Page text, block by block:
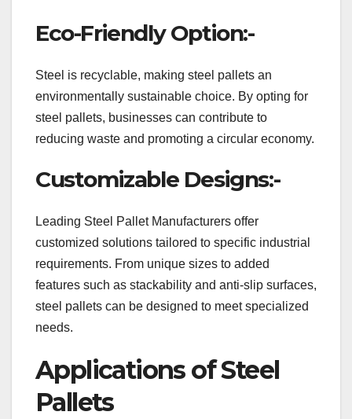
Eco-Friendly Option:-
Steel is recyclable, making steel pallets an
environmentally sustainable choice. By opting for
steel pallets, businesses can contribute to
reducing waste and promoting a circular economy.
Customizable Designs:-
Leading Steel Pallet Manufacturers offer
customized solutions tailored to specific industrial
requirements. From unique sizes to added
features such as stackability and anti-slip surfaces,
steel pallets can be designed to meet specialized
needs.
Applications of Steel
Pallets